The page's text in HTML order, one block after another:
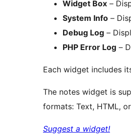
Widget Box –
System Info –
Debug Log –
PHP Error Log –
Each widget includes
The notes widget is
formats: Text, HTML,
Suggest a widget!